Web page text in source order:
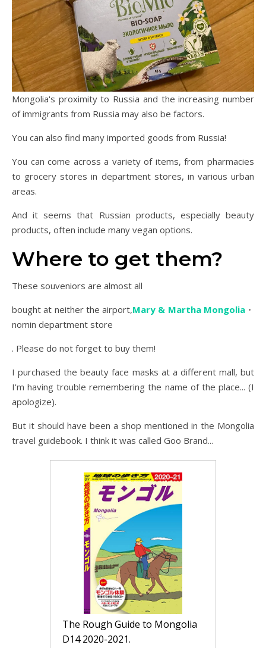
Mongolia's proximity to Russia and the increasing number
of immigrants from Russia may also be factors.
You can also find many imported goods from Russia!
You can come across a variety of items, from pharmacies
to grocery stores in department stores, in various urban
areas.
And it seems that Russian products, especially beauty
products, often include many vegan options.
Where to get them?
These souveniors are almost all
bought at neither the airport,Mary & Martha Mongolia・
nomin department store
. Please do not forget to buy them!
I purchased the beauty face masks at a different mall, but
I'm having trouble remembering the name of the place... (I
apologize).
But it should have been a shop mentioned in the Mongolia
travel guidebook. I think it was called Goo Brand...
The Rough Guide to Mongolia
D14 2020-2021.